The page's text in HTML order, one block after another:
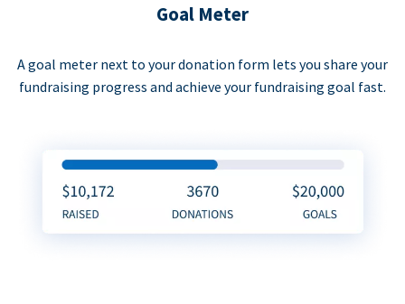
Goal Meter
A goal meter next to your donation form lets you share your
fundraising progress and achieve your fundraising goal fast.